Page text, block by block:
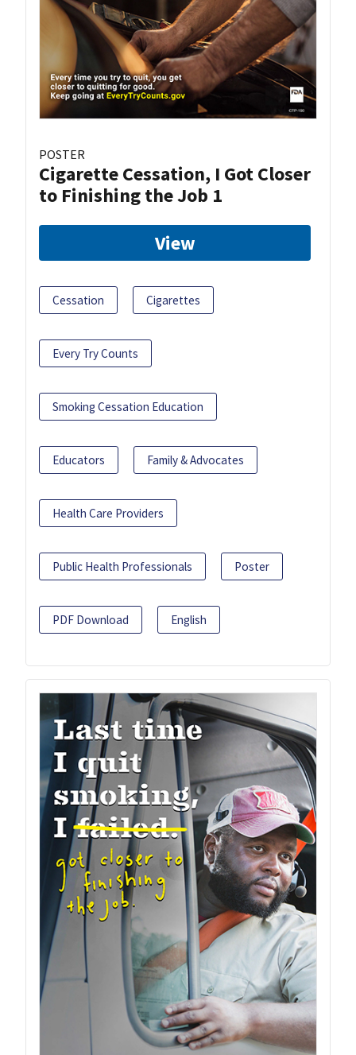
POSTER
Cigarette Cessation, I Got Closer
to Finishing the Job 1
View
Cessation Cigarettes
Every Try Counts
Smoking Cessation Education
Educators Family & Advocates
Health Care Providers
Public Health Professionals Poster
PDF Download English